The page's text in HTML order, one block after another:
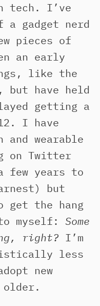
tech. I’ve
a gadget nerd
pieces of
an early
like the
but have held
getting a
I have
and wearable
on Twitter
few years to
but
get the hang
myself: Some
right? I’m
less
new